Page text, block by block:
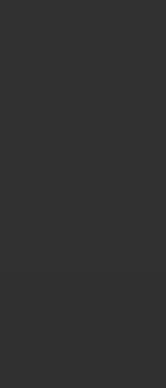
for Takeoff